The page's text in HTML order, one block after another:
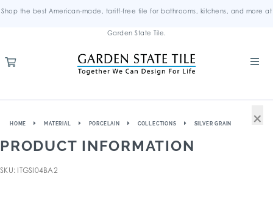
Shop the best American-made, tariff-free tile for bathrooms, kitchens, and more at
Garden State Tile.
HOME MATERIAL PORCELAIN COLLECTIONS SILVER GRAIN
PRODUCT INFORMATION
SKU: ITGSI04BA2
×